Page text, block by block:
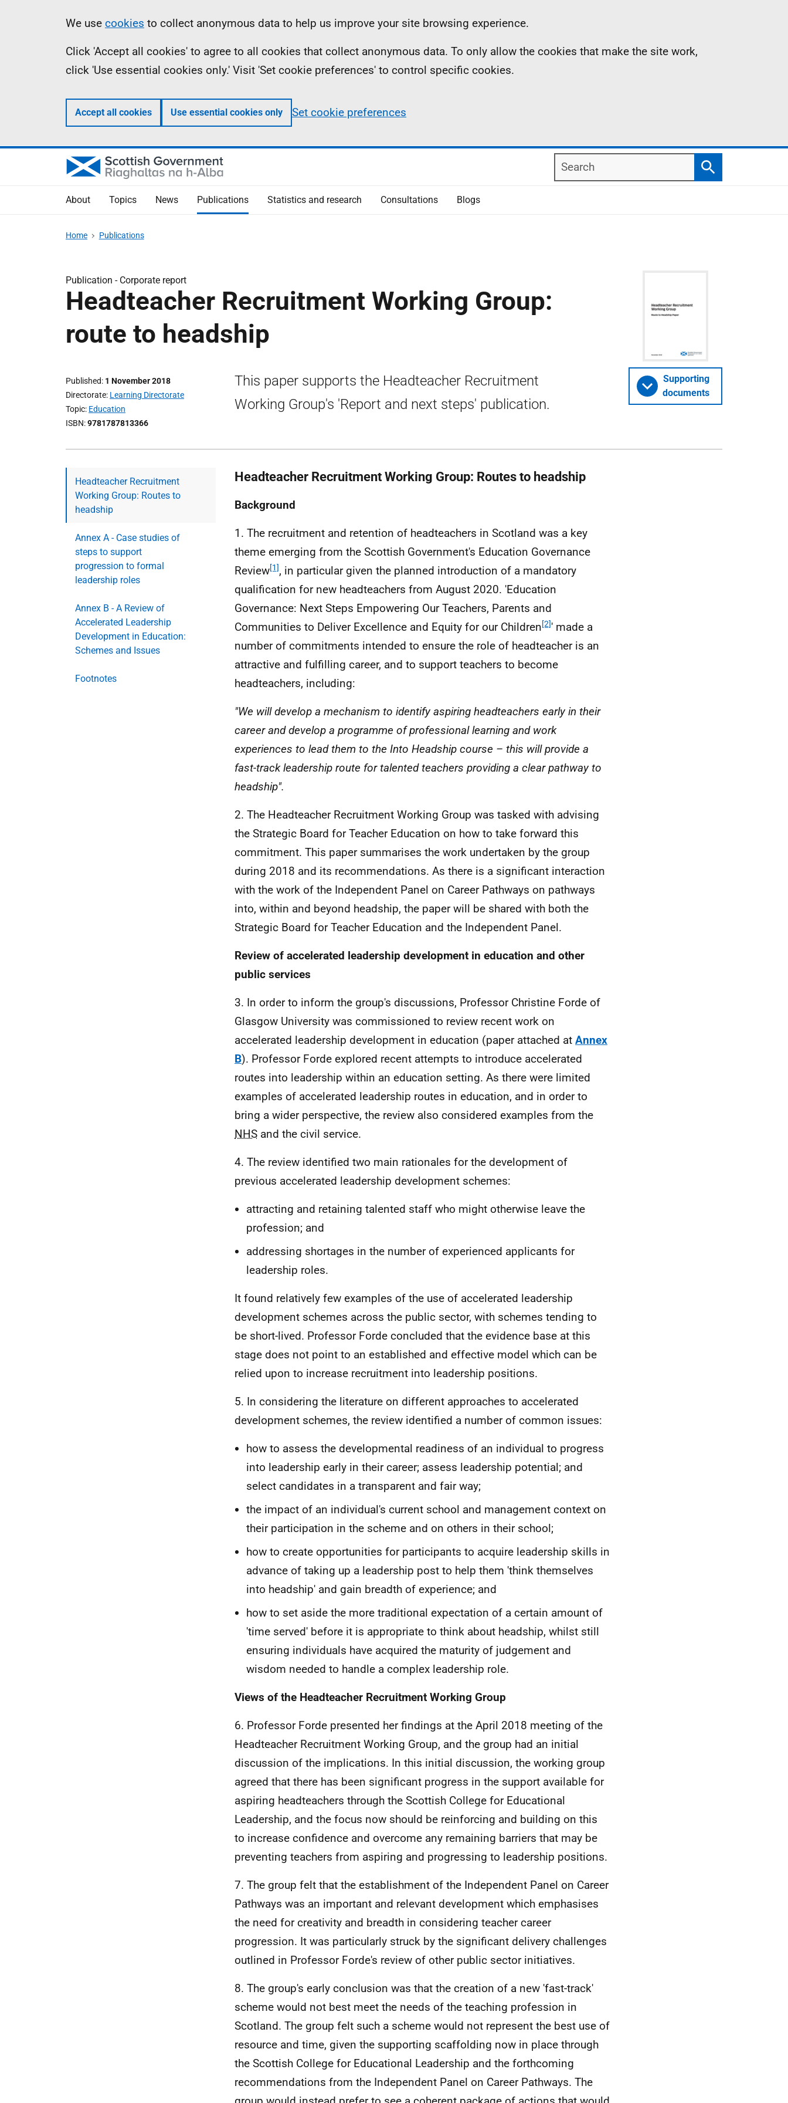
Information
We use cookies to collect anonymous data to help us improve your site browsing experience.
Click 'Accept all cookies' to agree to all cookies that collect anonymous data. To only allow the cookies that make the site work,
click 'Use essential cookies only.' Visit 'Set cookie preferences' to control specific cookies.
Accept all cookies Use essential cookies only Set cookie preferences
Search
Search
About Topics News Publications Statistics and research Consultations Blogs
Home Publications
Publication - Corporate report
Headteacher Recruitment Working Group:
route to headship
Published 1 November 2018
Directorate Learning Directorate
Topic Education
ISBN 9781787813366
This paper supports the Headteacher Recruitment
Working Group's 'Report and next steps' publication.
Supporting
documents
Headteacher Recruitment
Working Group: Routes to
headship
Annex A - Case studies of
steps to support
progression to formal
leadership roles
Annex B - A Review of
Accelerated Leadership
Development in Education:
Schemes and Issues
Footnotes
Headteacher Recruitment Working Group: Routes to headship
Background
1. The recruitment and retention of headteachers in Scotland was a key
theme emerging from the Scottish Government's Education Governance
Review[1], in particular given the planned introduction of a mandatory
qualification for new headteachers from August 2020. 'Education
Governance: Next Steps Empowering Our Teachers, Parents and
Communities to Deliver Excellence and Equity for our Children[2]' made a
number of commitments intended to ensure the role of headteacher is an
attractive and fulfilling career, and to support teachers to become
headteachers, including:
"We will develop a mechanism to identify aspiring headteachers early in their
career and develop a programme of professional learning and work
experiences to lead them to the Into Headship course – this will provide a
fast-track leadership route for talented teachers providing a clear pathway to
headship".
2. The Headteacher Recruitment Working Group was tasked with advising
the Strategic Board for Teacher Education on how to take forward this
commitment. This paper summarises the work undertaken by the group
during 2018 and its recommendations. As there is a significant interaction
with the work of the Independent Panel on Career Pathways on pathways
into, within and beyond headship, the paper will be shared with both the
Strategic Board for Teacher Education and the Independent Panel.
Review of accelerated leadership development in education and other
public services
3. In order to inform the group's discussions, Professor Christine Forde of
Glasgow University was commissioned to review recent work on
accelerated leadership development in education (paper attached at Annex
B). Professor Forde explored recent attempts to introduce accelerated
routes into leadership within an education setting. As there were limited
examples of accelerated leadership routes in education, and in order to
bring a wider perspective, the review also considered examples from the
NHS and the civil service.
4. The review identified two main rationales for the development of
previous accelerated leadership development schemes:
attracting and retaining talented staff who might otherwise leave the
profession; and
addressing shortages in the number of experienced applicants for
leadership roles.
It found relatively few examples of the use of accelerated leadership
development schemes across the public sector, with schemes tending to
be short-lived. Professor Forde concluded that the evidence base at this
stage does not point to an established and effective model which can be
relied upon to increase recruitment into leadership positions.
5. In considering the literature on different approaches to accelerated
development schemes, the review identified a number of common issues:
how to assess the developmental readiness of an individual to progress
into leadership early in their career; assess leadership potential; and
select candidates in a transparent and fair way;
the impact of an individual's current school and management context on
their participation in the scheme and on others in their school;
how to create opportunities for participants to acquire leadership skills in
advance of taking up a leadership post to help them 'think themselves
into headship' and gain breadth of experience; and
how to set aside the more traditional expectation of a certain amount of
'time served' before it is appropriate to think about headship, whilst still
ensuring individuals have acquired the maturity of judgement and
wisdom needed to handle a complex leadership role.
Views of the Headteacher Recruitment Working Group
6. Professor Forde presented her findings at the April 2018 meeting of the
Headteacher Recruitment Working Group, and the group had an initial
discussion of the implications. In this initial discussion, the working group
agreed that there has been significant progress in the support available for
aspiring headteachers through the Scottish College for Educational
Leadership, and the focus now should be reinforcing and building on this
to increase confidence and overcome any remaining barriers that may be
preventing teachers from aspiring and progressing to leadership positions.
7. The group felt that the establishment of the Independent Panel on Career
Pathways was an important and relevant development which emphasises
the need for creativity and breadth in considering teacher career
progression. It was particularly struck by the significant delivery challenges
outlined in Professor Forde's review of other public sector initiatives.
8. The group's early conclusion was that the creation of a new 'fast-track'
scheme would not best meet the needs of the teaching profession in
Scotland. The group felt such a scheme would not represent the best use of
resource and time, given the supporting scaffolding now in place through
the Scottish College for Educational Leadership and the forthcoming
recommendations from the Independent Panel on Career Pathways. The